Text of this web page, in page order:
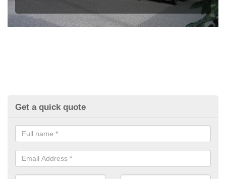
Get a quick quote